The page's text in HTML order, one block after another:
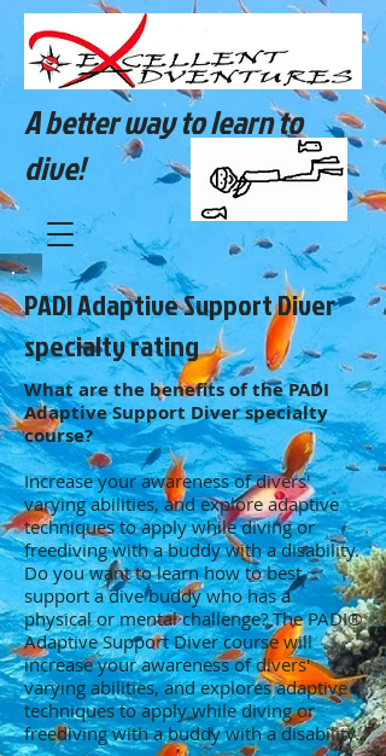
A better way to learn to
dive!
PADI Adaptive Support Diver
specialty rating
What are the benefits of the PADI
Adaptive Support Diver specialty
course?
Increase your awareness of divers'
varying abilities, and explore adaptive
techniques to apply while diving or
freediving with a buddy with a disability.
Do you want to learn how to best
support a dive buddy who has a
physical or mental challenge? The PADI®
Adaptive Support Diver course will
increase your awareness of divers'
varying abilities, and explores adaptive
techniques to apply while diving or
freediving with a buddy with a disability.